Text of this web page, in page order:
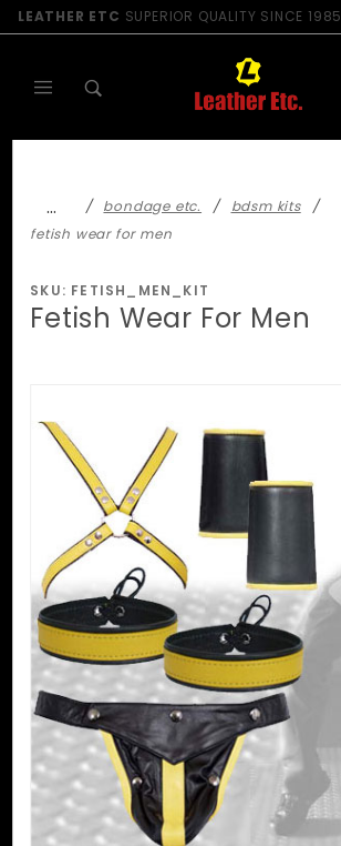
LEATHER ETC SUPERIOR QUALITY SINCE 1985
… bondage etc.
bdsm kits
fetish wear for men
SKU: FETISH_MEN_KIT
Fetish Wear For Men